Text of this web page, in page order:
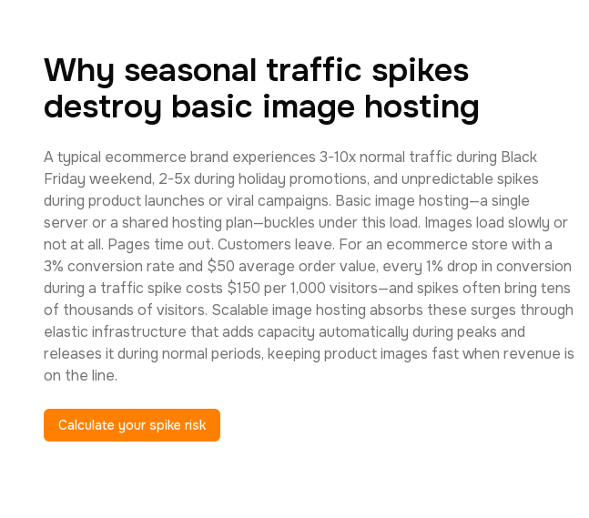
Why seasonal traffic spikes
destroy basic image hosting
A typical ecommerce brand experiences 3-10x normal traffic during Black
Friday weekend, 2-5x during holiday promotions, and unpredictable spikes
during product launches or viral campaigns. Basic image hosting—a single
server or a shared hosting plan—buckles under this load. Images load slowly or
not at all. Pages time out. Customers leave. For an ecommerce store with a
3% conversion rate and $50 average order value, every 1% drop in conversion
during a traffic spike costs $150 per 1,000 visitors—and spikes often bring tens
of thousands of visitors. Scalable image hosting absorbs these surges through
elastic infrastructure that adds capacity automatically during peaks and
releases it during normal periods, keeping product images fast when revenue is
on the line.
Calculate your spike risk